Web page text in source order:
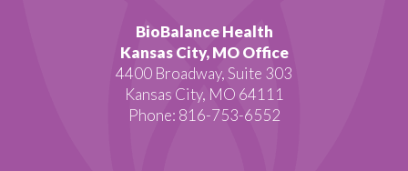
BioBalance Health
Kansas City, MO Office
4400 Broadway, Suite 303
Kansas City, MO 64111
Phone: 816-753-6552